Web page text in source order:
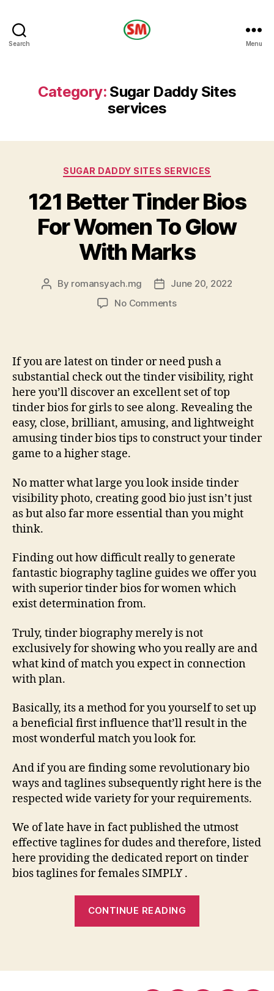
Search Menu
Category: Sugar Daddy Sites
services
Categories
SUGAR DADDY SITES SERVICES
121 Better Tinder Bios
For Women To Glow
With Marks
Post
By romansyach.mg
PostJune 20, 2022
No Commentson
Bios
For
Women
To
Glow
With
Marks
If you are latest on tinder or need push a
substantial check out the tinder visibility, right
here you’ll discover an excellent set of top
tinder bios for girls to see along. Revealing the
easy, close, brilliant, amusing, and lightweight
amusing tinder bios tips to construct your tinder
game to a higher stage.
No matter what large you look inside tinder
visibility photo, creating good bio just isn’t just
as but also far more essential than you might
think.
Finding out how difficult really to generate
fantastic biography tagline guides we offer you
with superior tinder bios for women which
exist determination from.
Truly, tinder biography merely is not
exclusively for showing who you really are and
what kind of match you expect in connection
with plan.
Basically, its a method for you yourself to set up
a beneficial first influence that’ll result in the
most wonderful match you look for.
And if you are finding some revolutionary bio
ways and taglines subsequently right here is the
respected wide variety for your requirements.
We of late have in fact published the utmost
effective taglines for dudes and therefore, listed
here providing the dedicated report on tinder
bios taglines for females SIMPLY .
CONTINUE READING
For